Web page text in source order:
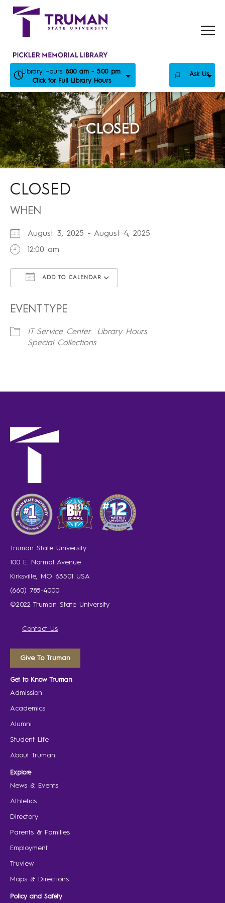
Skip
Library Hours: 8:00 am - 5:00 pm
Click for Full Library Hours
Ask Us
CLOSED
CLOSED
WHEN
August 3, 2025 - August 4, 2025
12:00 am
ADD TO CALENDAR
EVENT TYPE
IT Service Center
Library Hours
Special Collections
Truman State University
100 E. Normal Avenue
Kirksville, MO 63501 USA
(660) 785-4000
©2022 Truman State University
Contact Us
Give To Truman
Get to Know Truman
Admission
Academics
Alumni
Student Life
About Truman
Explore
News & Events
Athletics
Directory
Parents & Families
Employment
Truview
Maps & Directions
Policy and Safety